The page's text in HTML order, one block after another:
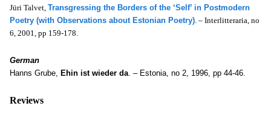
Jüri Talvet, Transgressing the Borders of the ‘Self’ in Postmodern
Poetry (with Observations about Estonian Poetry). – Interlitteraria, no
6, 2001, pp 159-178.
German
Hanns Grube, Ehin ist wieder da. – Estonia, no 2, 1996, pp 44-46.
Reviews